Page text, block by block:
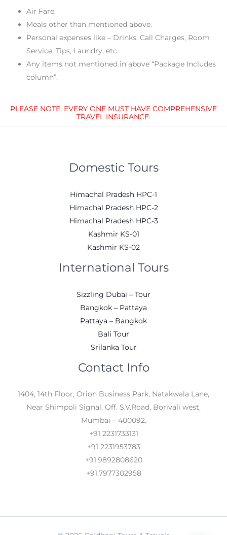
Air Fare.
Meals other than mentioned above.
Personal expenses like – Drinks, Call Charges, Room
Service, Tips, Laundry, etc.
Any items not mentioned in above “Package Includes
column”.
PLEASE NOTE: EVERY ONE MUST HAVE COMPREHENSIVE
TRAVEL INSURANCE.
Domestic Tours
Himachal Pradesh HPC-1
Himachal Pradesh HPC-2
Himachal Pradesh HPC-3
Kashmir KS-01
Kashmir KS-02
International Tours
Sizzling Dubai – Tour
Bangkok – Pattaya
Pattaya – Bangkok
Bali Tour
Srilanka Tour
Contact Info
1404, 14th Floor, Orion Business Park, Natakwala Lane,
Near Shimpoli Signal, Off. S.V.Road, Borivali west,
Mumbai – 400092.
+91 2231733131
+91 2231953783
+91.9892808620
+91.7977302958